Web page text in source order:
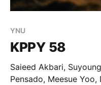
YNU
KPPY 58
Saieed Akbari,
Pensado,